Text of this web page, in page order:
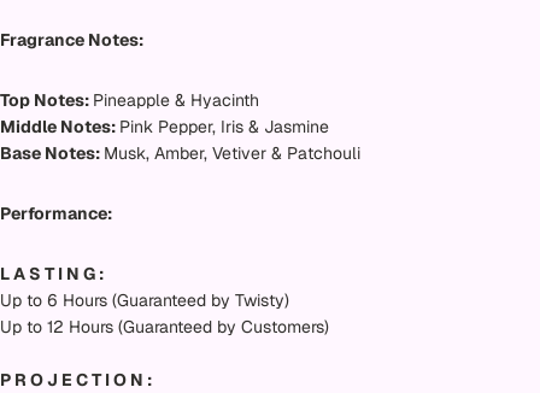
Fragrance Notes:
Top Notes: Pineapple & Hyacinth
Middle Notes: Pink Pepper, Iris & Jasmine
Base Notes: Musk, Amber, Vetiver & Patchouli
Performance:
L A S T I N G :
Up to 6 Hours (Guaranteed by Twisty)
Up to 12 Hours (Guaranteed by Customers)
P R O J E C T I O N :